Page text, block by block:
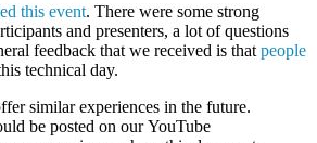
this event. There were some strong
and presenters, a lot of questions
feedback that we received is that people
technical day.
similar experiences in the future.
be posted on ourYouTube